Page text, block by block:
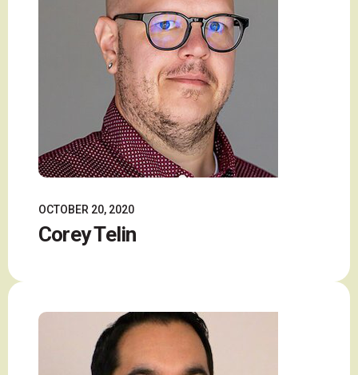
OCTOBER 20, 2020
Corey Telin